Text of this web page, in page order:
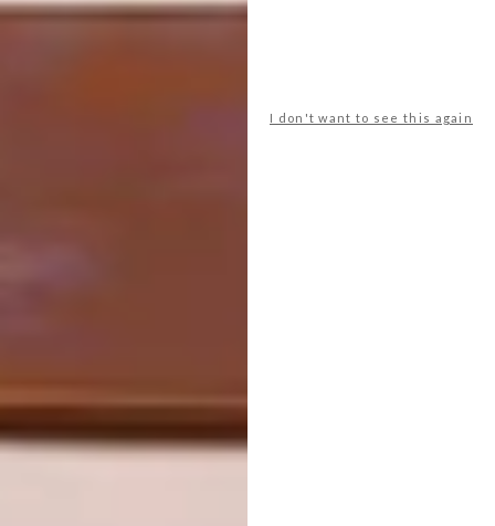
I don't want to see this again
The team joined forces with food creative
View the full shortlist for the Restaurant &